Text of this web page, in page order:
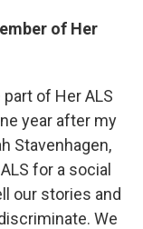
of Her
of Her ALS
year after my
Stavenhagen,
for a social
our stories and
We